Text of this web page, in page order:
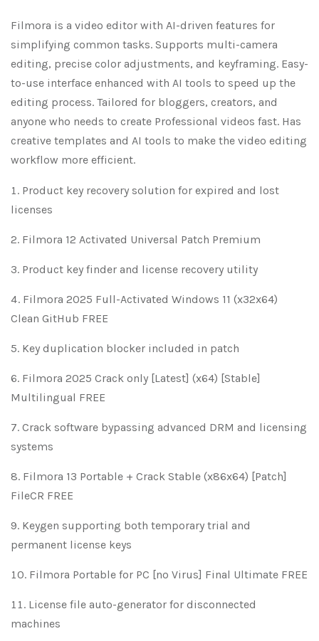
Filmora is a video editor with AI-driven features for
simplifying common tasks. Supports multi-camera
editing, precise color adjustments, and keyframing. Easy-
to-use interface enhanced with AI tools to speed up the
editing process. Tailored for bloggers, creators, and
anyone who needs to create Professional videos fast. Has
creative templates and AI tools to make the video editing
workflow more efficient.
Product key recovery solution for expired and lost
licenses
Filmora 12 Activated Universal Patch Premium
Product key finder and license recovery utility
Filmora 2025 Full-Activated Windows 11 (x32x64)
Clean GitHub FREE
Key duplication blocker included in patch
Filmora 2025 Crack only [Latest] (x64) [Stable]
Multilingual FREE
Crack software bypassing advanced DRM and licensing
systems
Filmora 13 Portable + Crack Stable (x86x64) [Patch]
FileCR FREE
Keygen supporting both temporary trial and
permanent license keys
Filmora Portable for PC [no Virus] Final Ultimate FREE
License file auto-generator for disconnected
machines